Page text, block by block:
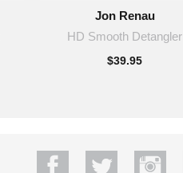
Jon Renau
HD Smooth Detangler
$39.95